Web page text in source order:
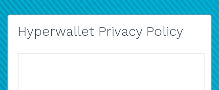
Hyperwallet Privacy Policy